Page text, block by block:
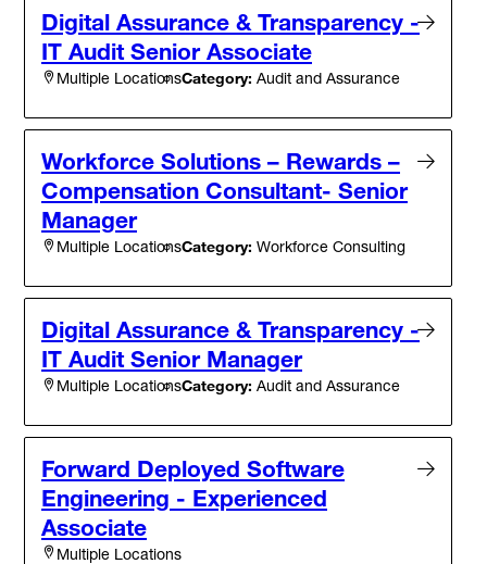
Digital Assurance & Transparency -
IT Audit Senior Associate
Multiple LocationsCategory: Audit and Assurance
Workforce Solutions – Rewards –
Compensation Consultant- Senior
Manager
Multiple LocationsCategory: Workforce Consulting
Digital Assurance & Transparency -
IT Audit Senior Manager
Multiple LocationsCategory: Audit and Assurance
Forward Deployed Software
Engineering - Experienced
Associate
Multiple Locations